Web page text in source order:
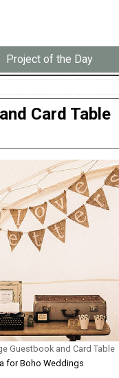
Project of the Day
Card Table
Guestbook and Card Table
for Boho Weddings